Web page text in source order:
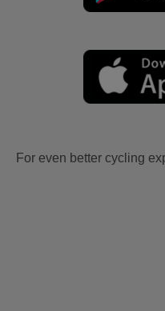
For even better cycling